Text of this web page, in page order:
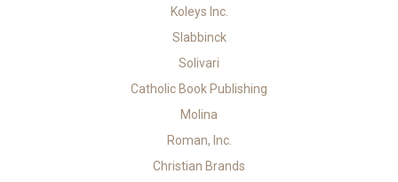
Koleys Inc.
Slabbinck
Solivari
Catholic Book Publishing
Molina
Roman, Inc.
Christian Brands